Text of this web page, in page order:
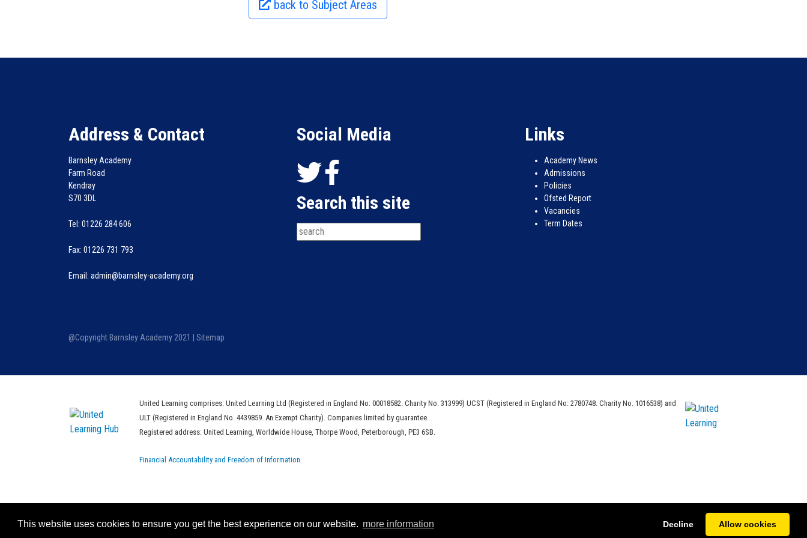
This website uses cookies to ensure you get the best experience on our website. more information Decline Allow cookies
back to Subject Areas
Address & Contact
Barnsley Academy
Farm Road
Kendray
S70 3DL
Tel: 01226 284 606
Fax: 01226 731 793
Email: admin@barnsley-academy.org
Social Media
Search this site
Links
Academy News
Admissions
Policies
Ofsted Report
Vacancies
Term Dates
@Copyright Barnsley Academy 2021 | Sitemap
United Learning comprises: United Learning Ltd (Registered in England No: 00018582. Charity No. 313999) UCST (Registered in England No: 2780748. Charity No. 1016538) and
ULT (Registered in England No. 4439859. An Exempt Charity). Companies limited by guarantee.
Registered address: United Learning, Worldwide House, Thorpe Wood, Peterborough, PE3 6SB.
Financial Accountability and Freedom of Information